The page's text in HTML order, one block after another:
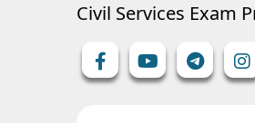
Civil Services Exam